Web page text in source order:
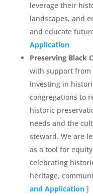
leverage their
landscapes, and
and educate
Application
Preserving Black
with support from
investing in
congregations to
historic
needs and the
steward. We are
as a tool for
celebrating
heritage,
and Application]